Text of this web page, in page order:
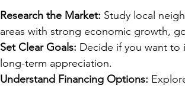
Research the Market: Study local
areas with strong economic growth,
Set Clear Goals: Decide if you want
long-term appreciation.
Understand Financing Options: